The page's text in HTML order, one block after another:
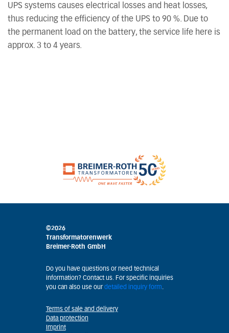
UPS systems causes electrical losses and heat losses,
thus reducing the efficiency of the UPS to 90 %. Due to
the permanent load on the battery, the service life here is
approx. 3 to 4 years.
©2026
Transformatorenwerk
Breimer-Roth GmbH
Do you have questions or need technical
information? Contact us. For specific inquiries
you can also use ourdetailed inquiry form
Terms of sale and delivery
Data protection
Imprint